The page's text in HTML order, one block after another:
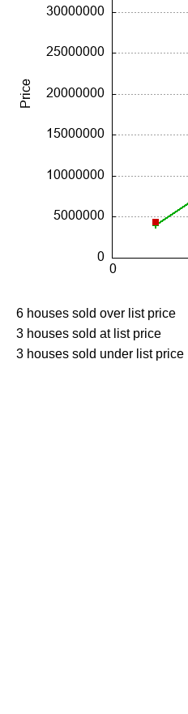
6 houses sold over list price
3 houses sold at list price
3 houses sold under list price